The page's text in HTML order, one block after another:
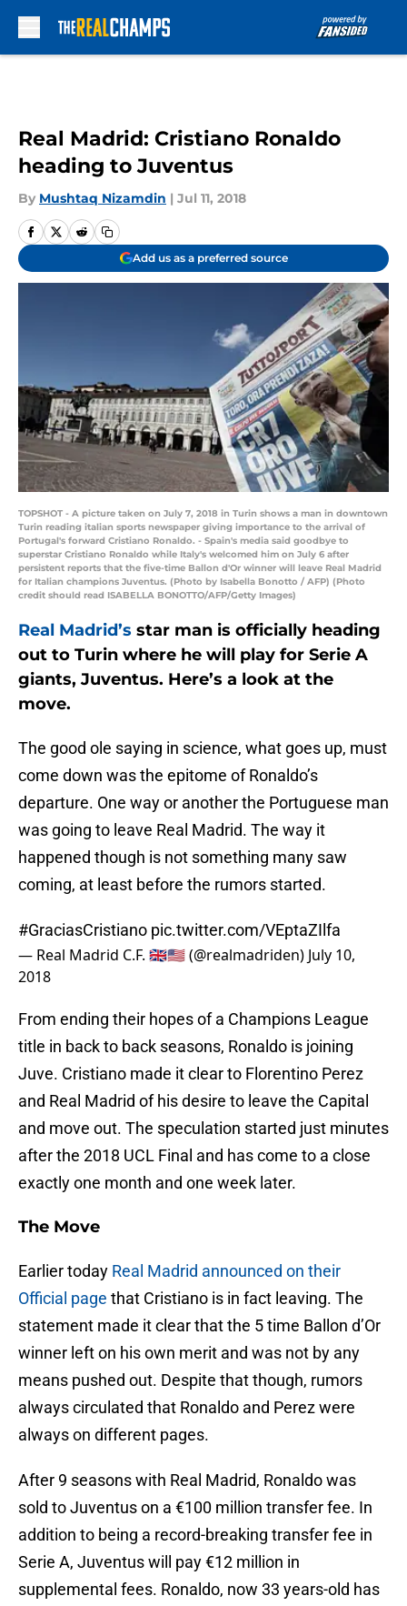
Real Madrid: Cristiano Ronaldo
heading to Juventus
By Mushtaq Nizamdin | Jul 11, 2018
Add us as a preferred source
TOPSHOT - A picture taken on July 7, 2018 in Turin shows a man in downtown
Turin reading italian sports newspaper giving importance to the arrival of
Portugal's forward Cristiano Ronaldo. - Spain's media said goodbye to
superstar Cristiano Ronaldo while Italy's welcomed him on July 6 after
persistent reports that the five-time Ballon d'Or winner will leave Real Madrid
for Italian champions Juventus. (Photo by Isabella Bonotto / AFP) (Photo
credit should read ISABELLA BONOTTO/AFP/Getty Images)
Real Madrid’s star man is officially heading
out to Turin where he will play for Serie A
giants, Juventus. Here’s a look at the
move.
The good ole saying in science, what goes up, must
come down was the epitome of Ronaldo’s
departure. One way or another the Portuguese man
was going to leave Real Madrid. The way it
happened though is not something many saw
coming, at least before the rumors started.
#GraciasCristiano pic.twitter.com/VEptaZIlfa
— Real Madrid C.F. 🇬🇧🇺🇸 (@realmadriden) July 10,
2018
From ending their hopes of a Champions League
title in back to back seasons, Ronaldo is joining
Juve. Cristiano made it clear to Florentino Perez
and Real Madrid of his desire to leave the Capital
and move out. The speculation started just minutes
after the 2018 UCL Final and has come to a close
exactly one month and one week later.
The Move
Earlier today Real Madrid announced on their
Official page that Cristiano is in fact leaving. The
statement made it clear that the 5 time Ballon d’Or
winner left on his own merit and was not by any
means pushed out. Despite that though, rumors
always circulated that Ronaldo and Perez were
always on different pages.
After 9 seasons with Real Madrid, Ronaldo was
sold to Juventus on a €100 million transfer fee. In
addition to being a record-breaking transfer fee in
Serie A, Juventus will pay €12 million in
supplemental fees. Ronaldo, now 33 years-old has